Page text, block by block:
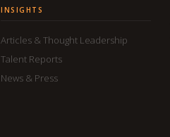
INSIGHTS
Articles & Thought Leadership
Talent Reports
News & Press